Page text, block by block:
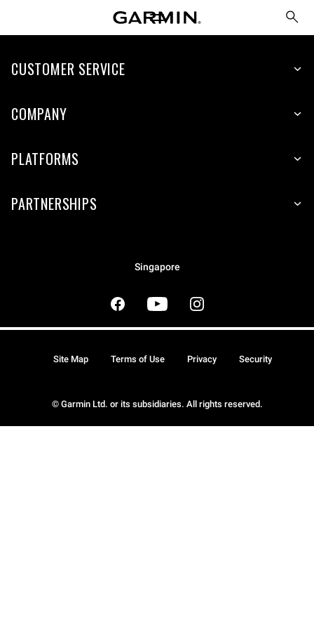
CUSTOMER SERVICE
COMPANY
PLATFORMS
PARTNERSHIPS
Singapore
© Garmin Ltd. or its subsidiaries. All rights reserved.
Site Map Terms of Use Privacy Security